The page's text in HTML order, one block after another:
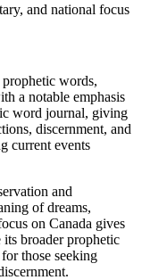
and national focus
words,
a notable emphasis
word journal, giving
discernment, and
current events
and
of dreams,
on Canada gives
broader prophetic
those seeking